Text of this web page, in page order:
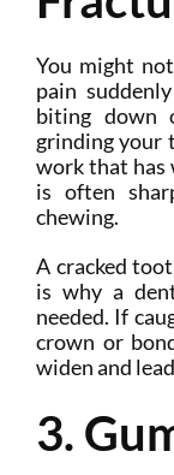
You might
pain
biting down
grinding your
work that has
is often
chewing.
A cracked
is why a
needed. If
crown or
widen and
3.